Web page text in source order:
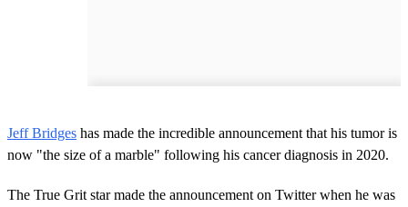
Jeff Bridges has made the incredible announcement that his tumor is
now "the size of a marble" following his cancer diagnosis in 2020.
The True Grit star made the announcement on Twitter when he was